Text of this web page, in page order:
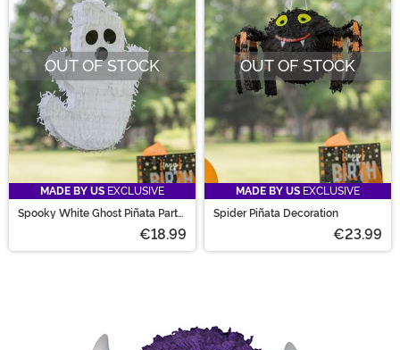
OUT OF STOCK
MADE BY US EXCLUSIVE
Spooky White Ghost Piñata Party
€18.99
OUT OF STOCK
MADE BY US EXCLUSIVE
Spider Piñata Decoration
€23.99